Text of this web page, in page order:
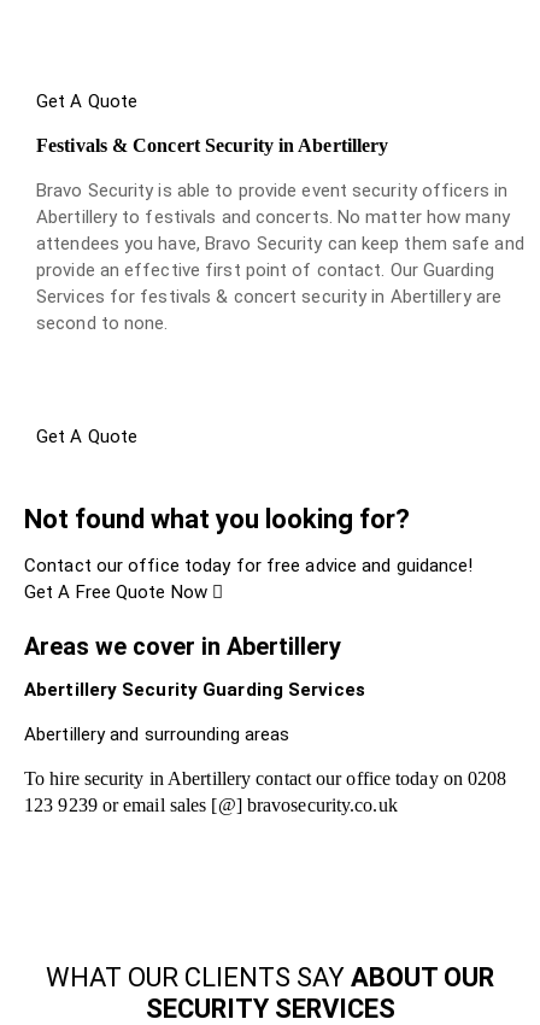
Get A Quote
Festivals & Concert Security in Abertillery
Bravo Security is able to provide event security officers in
Abertillery to festivals and concerts. No matter how many
attendees you have, Bravo Security can keep them safe and
provide an effective first point of contact. Our Guarding
Services for festivals & concert security in Abertillery are
second to none.
Get A Quote
Not found what you looking for?
Contact our office today for free advice and guidance!
Get A Free Quote Now
Areas we cover in Abertillery
Abertillery Security Guarding Services
Abertillery and surrounding areas
To hire security in Abertillery contact our office today on 0208
123 9239 or email sales [@] bravosecurity.co.uk
WHAT OUR CLIENTS SAY ABOUT OUR
SECURITY SERVICES